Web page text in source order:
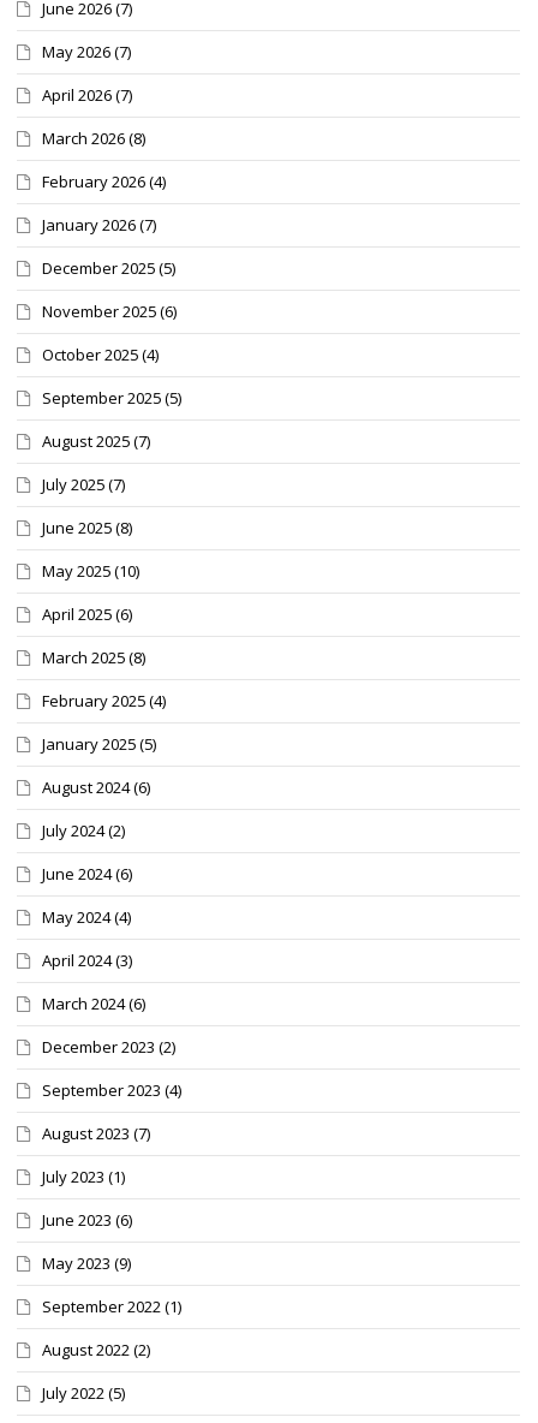
June 2026(7)
May 2026(7)
April 2026(7)
March 2026(8)
February 2026(4)
January 2026(7)
December 2025(5)
November 2025(6)
October 2025(4)
September 2025(5)
August 2025(7)
July 2025(7)
June 2025(8)
May 2025(10)
April 2025(6)
March 2025(8)
February 2025(4)
January 2025(5)
August 2024(6)
July 2024(2)
June 2024(6)
May 2024(4)
April 2024(3)
March 2024(6)
December 2023 (2)
September 2023 (4)
August 2023 (7)
July 2023 (1)
June 2023 (6)
May 2023 (9)
September 2022 (1)
August 2022 (2)
July 2022 (5)